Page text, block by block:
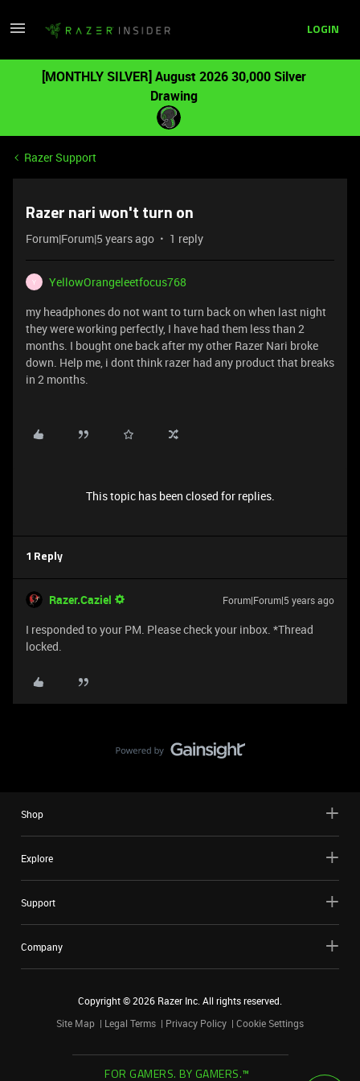
LOGIN
[MONTHLY SILVER] August 2026 30,000 Silver
Drawing
Razer Support
Razer nari won't turn on
Forum|Forum|5 years ago 1 reply
Y
YellowOrangeleetfocus768
my headphones do not want to turn back on when last night
they were working perfectly, I have had them less than 2
months. I bought one back after my other Razer Nari broke
down. Help me, i dont think razer had any product that breaks
in 2 months.
This topic has been closed for replies.
1 Reply
Razer.Caziel Forum|Forum|5 years ago
I responded to your PM. Please check your inbox. *Thread
locked.
Shop
Explore
Support
Company
Copyright ©2026 Razer Inc. All rights reserved.
Site Map
Legal Terms Privacy Policy Cookie Settings
FOR GAMERS. BY GAMERS.™